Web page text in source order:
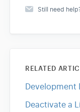
Still need
RELATED
Development
Deactivate a